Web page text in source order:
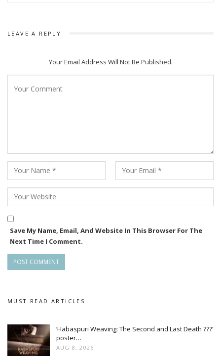
LEAVE A REPLY
Your Email Address Will Not Be Published.
Save My Name, Email, And Website In This Browser For The
Next Time I Comment.
MUST READ ARTICLES
‘Habaspuri Weaving: The Second and Last Death ???’
poster…
AUG 8, 2026